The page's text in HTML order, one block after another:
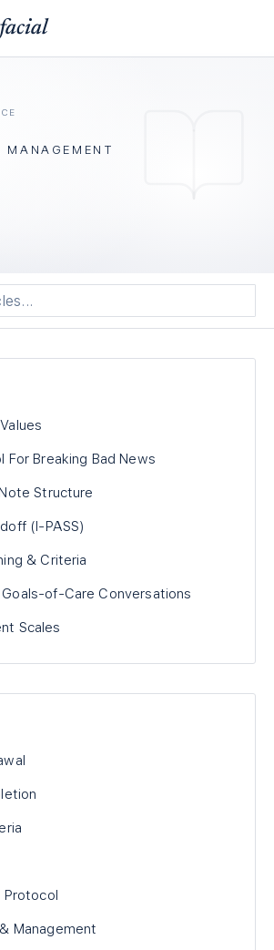
facial
MANAGEMENT
For Breaking Bad News
Structure
(I-PASS)
& Criteria
of-Care Conversations
Scales
Protocol
Management